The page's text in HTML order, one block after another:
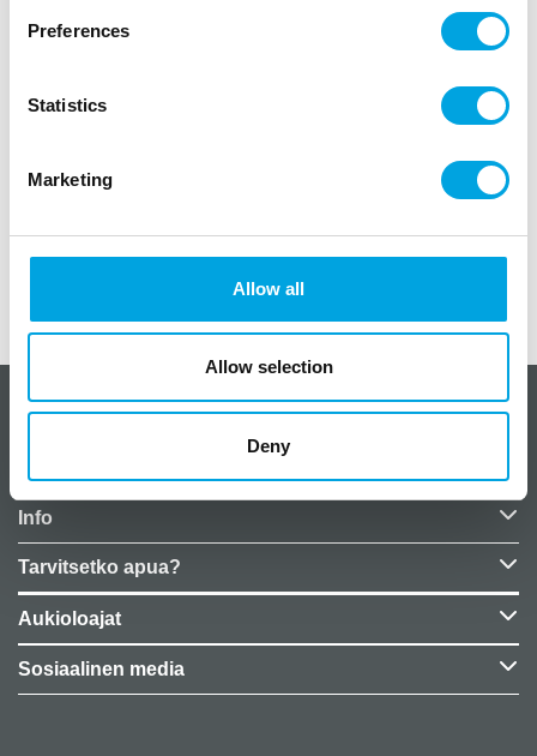
Preferences
Statistics
Marketing
Allow all
Allow selection
Deny
Gold Glitter
Pakkauskoko: 6
Paino
0,05 kg (kilogramma)
False
CakeSupplies Nordics
Info
Tarvitsetko apua?
Aukioloajat
Sosiaalinen media